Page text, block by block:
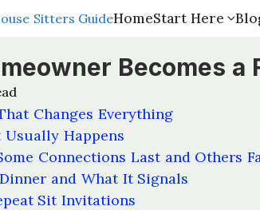
HomeStart Here
HomeStart Here
Becomes a
Changes Everything
Happens
Connections Last and Others
and What It Signals
Sit Invitations